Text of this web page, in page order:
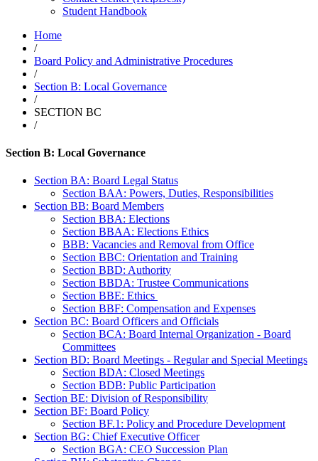
Student Handbook
Home
/
Board Policy and Administrative Procedures
/
Section B: Local Governance
/
SECTION BC
/
Section B: Local Governance
Section BA: Board Legal Status
Section BAA: Powers, Duties, Responsibilities
Section BB: Board Members
Section BBA: Elections
Section BBAA: Elections Ethics
BBB: Vacancies and Removal from Office
Section BBC: Orientation and Training
Section BBD: Authority
Section BBDA: Trustee Communications
Section BBE: Ethics
Section BBF: Compensation and Expenses
Section BC: Board Officers and Officials
Section BCA: Board Internal Organization - Board
Committees
Section BD: Board Meetings - Regular and Special Meetings
Section BDA: Closed Meetings
Section BDB: Public Participation
Section BE: Division of Responsibility
Section BF: Board Policy
Section BF.1: Policy and Procedure Development
Section BG: Chief Executive Officer
Section BGA: CEO Succession Plan